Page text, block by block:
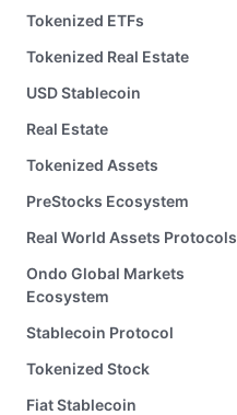
Tokenized ETFs
Tokenized Real Estate
USD Stablecoin
Real Estate
Tokenized Assets
PreStocks Ecosystem
Real World Assets Protocols
Ondo Global Markets
Ecosystem
Stablecoin Protocol
Tokenized Stock
Fiat Stablecoin